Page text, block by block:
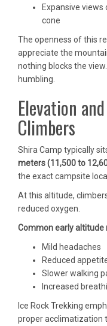
Expansive views
cone
The openness of this
appreciate the
nothing blocks the
humbling.
Elevation
Climbers
Shira Camp typically
meters (11,500 to
the exact campsite
At this altitude,
reduced oxygen.
Common early altitude
Mild headaches
Reduced
Slower walking
Increased
Ice Rock Trekking
proper acclimatization